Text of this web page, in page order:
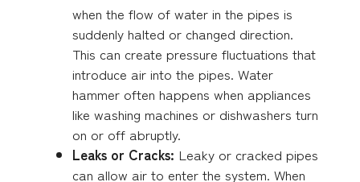
when the flow of water in the pipes is
suddenly halted or changed direction.
This can create pressure fluctuations that
introduce air into the pipes. Water
hammer often happens when appliances
like washing machines or dishwashers turn
on or off abruptly.
Leaks or Cracks: Leaky or cracked pipes
can allow air to enter the system. When